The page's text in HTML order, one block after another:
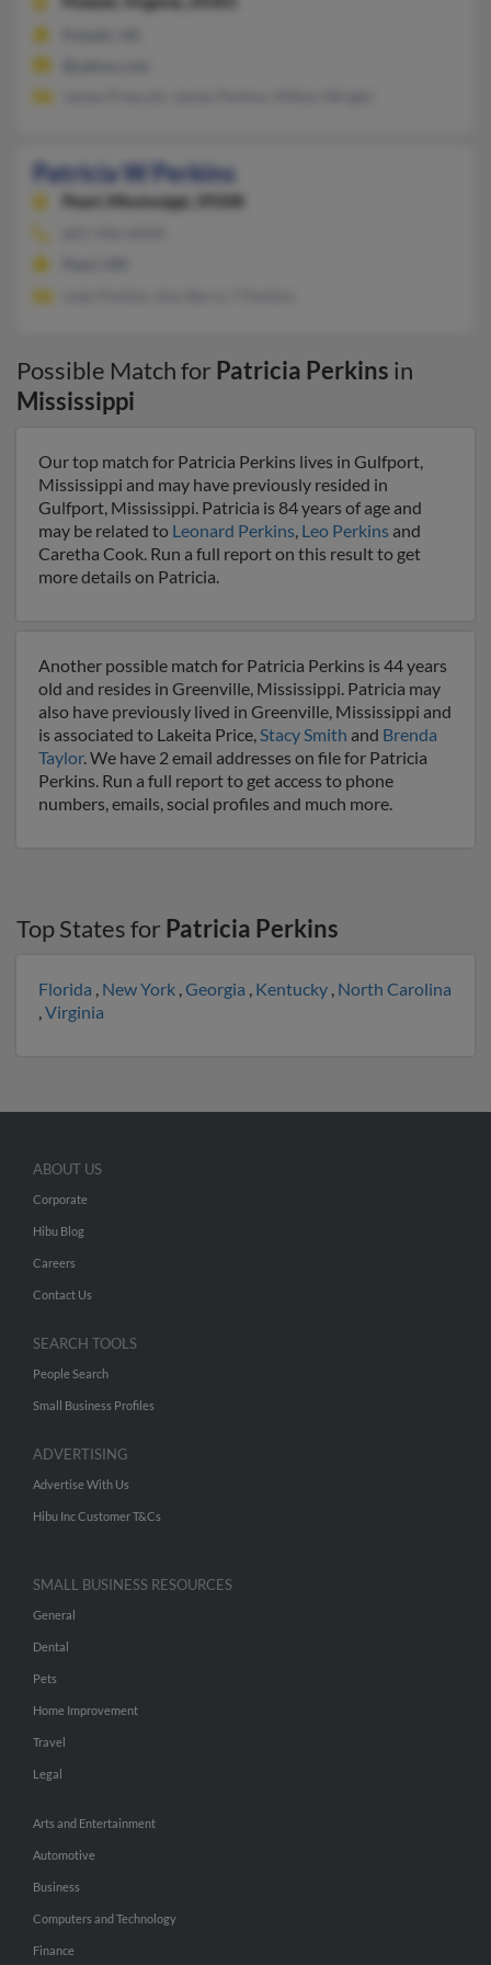
Patricia W Perkins
Pearl, Mississippi, 39208
Possible Match for Patricia Perkins in
Mississippi
Our top match for Patricia Perkins lives in Gulfport,
Mississippi and may have previously resided in
Gulfport, Mississippi. Patricia is 84 years of age and
may be related to Leonard Perkins, Leo Perkins and
Caretha Cook. Run a full report on this result to get
more details on Patricia.
Another possible match for Patricia Perkins is 44 years
old and resides in Greenville, Mississippi. Patricia may
also have previously lived in Greenville, Mississippi and
is associated to Lakeita Price,Stacy Smith and Brenda
Taylor. We have 2 email addresses on file for Patricia
Perkins. Run a full report to get access to phone
numbers, emails, social profiles and much more.
Top States for Patricia Perkins
Florida , New York ,Georgia , Kentucky , North Carolina
,Virginia
ABOUT US
Corporate
Hibu Blog
Careers
Contact Us
SEARCH TOOLS
People Search
Small Business Profiles
ADVERTISING
Advertise With Us
Hibu Inc Customer T&Cs
SMALL BUSINESS RESOURCES
General
Dental
Pets
Home Improvement
Travel
Legal
Arts and Entertainment
Automotive
Business
Computers and Technology
Finance